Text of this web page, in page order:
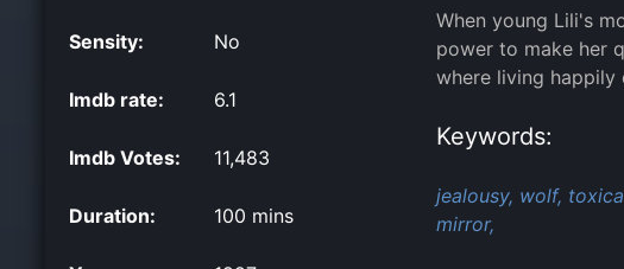
Sensity: No
Imdb rate: 6.1
Imdb Votes: 11,483
Duration: 100 mins
When young Lili's
power to make her
where living happily
Keywords:
jealousy, wolf,
mirror,